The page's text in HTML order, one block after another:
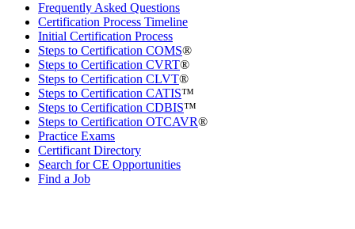
Frequently Asked Questions
Certification Process Timeline
Initial Certification Process
Steps to Certification COMS®
Steps to Certification CVRT®
Steps to Certification CLVT®
Steps to Certification CATIS™
Steps to Certification CDBIS™
Steps to Certification OTCAVR®
Practice Exams
Certificant Directory
Search for CE Opportunities
Find a Job